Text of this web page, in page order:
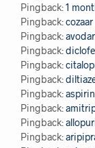
Pingback:1
Pingback:
Pingback:
Pingback:
Pingback:
Pingback:
Pingback:
Pingback:
Pingback:
Pingback: